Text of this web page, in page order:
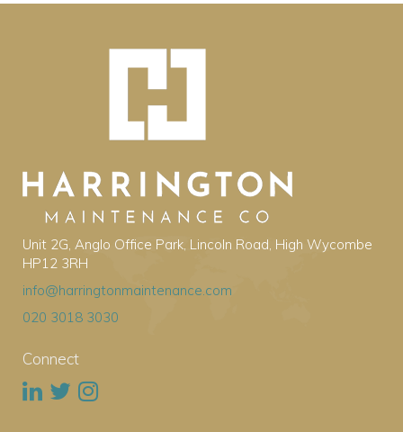
Unit 2G, Anglo Office Park, Lincoln Road, High Wycombe
HP12 3RH
info@harringtonmaintenance.com
020 3018 3030
Connect